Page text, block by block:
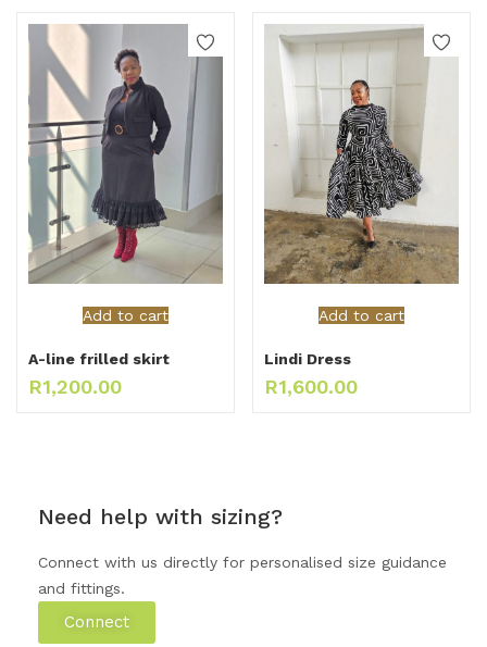
Add to cart
A-line frilled skirt
R1,200.00
Add to cart
Lindi Dress
R1,600.00
Need help with sizing?
Connect with us directly for personalised size guidance
and fittings.
Connect